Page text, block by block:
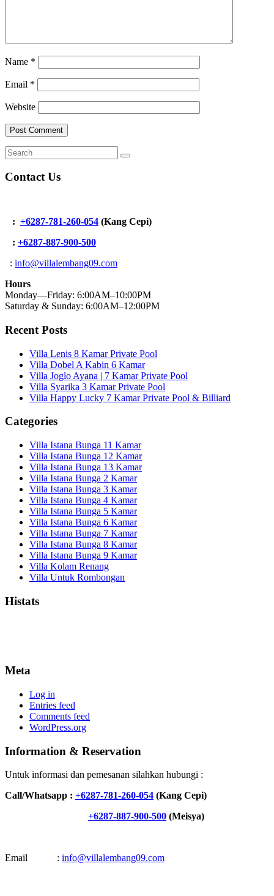
Name *
Email *
Website
Contact Us
: +6287-781-260-054 (Kang Cepi)
: +6287-887-900-500
: info@villalembang09.com
Hours
Monday—Friday: 6:00AM–10:00PM
Saturday & Sunday: 6:00AM–12:00PM
Recent Posts
Villa Lenis 8 Kamar Private Pool
Villa Dobel A Kabin 6 Kamar
Villa Joglo Ayana | 7 Kamar Private Pool
Villa Syarika 3 Kamar Private Pool
Villa Happy Lucky 7 Kamar Private Pool & Billiard
Categories
Villa Istana Bunga 11 Kamar
Villa Istana Bunga 12 Kamar
Villa Istana Bunga 13 Kamar
Villa Istana Bunga 2 Kamar
Villa Istana Bunga 3 Kamar
Villa Istana Bunga 4 Kamar
Villa Istana Bunga 5 Kamar
Villa Istana Bunga 6 Kamar
Villa Istana Bunga 7 Kamar
Villa Istana Bunga 8 Kamar
Villa Istana Bunga 9 Kamar
Villa Kolam Renang
Villa Untuk Rombongan
Histats
Meta
Log in
Entries feed
Comments feed
WordPress.org
Information & Reservation
Untuk informasi dan pemesanan silahkan hubungi :
Call/Whatsapp : +6287-781-260-054 (Kang Cepi)
+6287-887-900-500 (Meisya)
Email : info@villalembang09.com